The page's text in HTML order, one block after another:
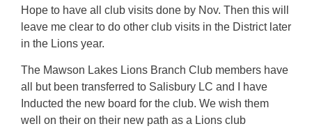
Hope to have all club visits done by Nov. Then this will
leave me clear to do other club visits in the District later
in the Lions year.
The Mawson Lakes Lions Branch Club members have
all but been transferred to Salisbury LC and I have
Inducted the new board for the club. We wish them
well on their on their new path as a Lions club